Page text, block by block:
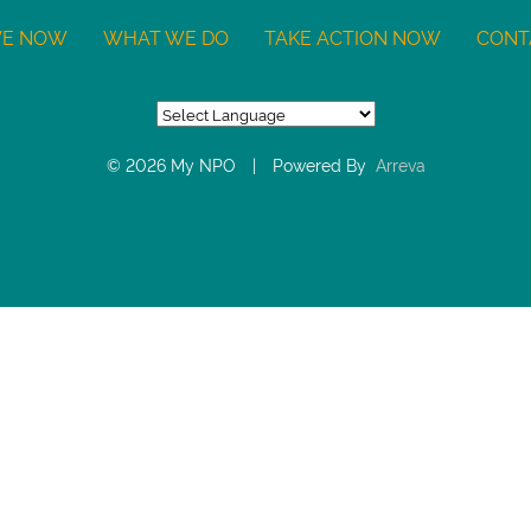
NOW WHAT WE DO TAKE ACTION NOW
© 2026 My NPO | Powered By Arreva